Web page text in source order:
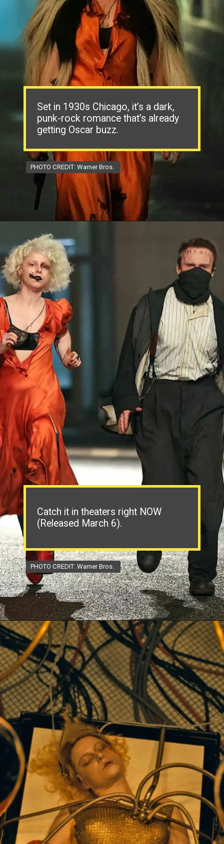
Set in 1930s Chicago, it’s a dark,
punk-rock romance that’s already
getting Oscar buzz.
PHOTO CREDIT: Warner Bros.
Catch it in theaters right NOW
(Released March 6).
PHOTO CREDIT: Warner Bros.